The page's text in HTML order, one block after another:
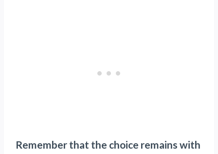
Remember that the choice remains with